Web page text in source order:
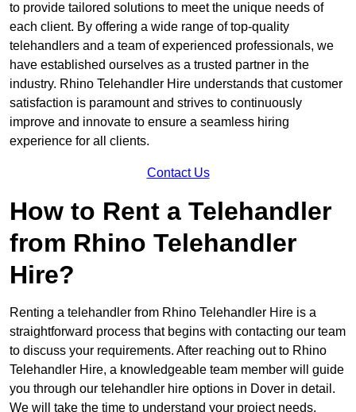
to provide tailored solutions to meet the unique needs of
each client. By offering a wide range of top-quality
telehandlers and a team of experienced professionals, we
have established ourselves as a trusted partner in the
industry. Rhino Telehandler Hire understands that customer
satisfaction is paramount and strives to continuously
improve and innovate to ensure a seamless hiring
experience for all clients.
Contact Us
How to Rent a Telehandler
from Rhino Telehandler
Hire?
Renting a telehandler from Rhino Telehandler Hire is a
straightforward process that begins with contacting our team
to discuss your requirements. After reaching out to Rhino
Telehandler Hire, a knowledgeable team member will guide
you through our telehandler hire options in Dover in detail.
We will take the time to understand your project needs,